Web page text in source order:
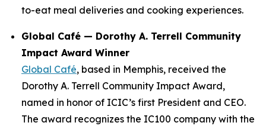
to-eat meal deliveries and cooking experiences.
Global Café — Dorothy A. Terrell Community
Impact Award Winner
Global Café, based in Memphis, received the
Dorothy A. Terrell Community Impact Award,
named in honor of ICIC’s first President and CEO.
The award recognizes the IC100 company with the